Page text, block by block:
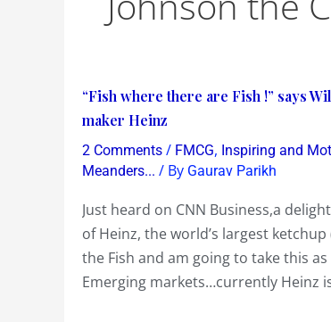
“Fish where there are Fish !” says
maker Heinz
2 Comments / FMCG, Inspiring and
Meanders... / By Gaurav Parikh
Just heard on CNN Business,a
of Heinz, the world’s largest
the Fish and am going to take this
Emerging markets…currently Heinz
“Fish
where
there
are
!”
says
William
Johnson,